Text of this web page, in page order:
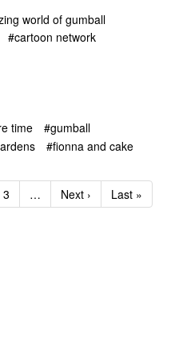
world of gumball
#cartoon network
time
#gumball
#fionna and cake
3 … Next › Last »